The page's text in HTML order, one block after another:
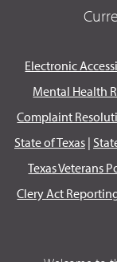
Electronic
Mental Health
Complaint
State of Texas|
Texas Veterans
Clery Act